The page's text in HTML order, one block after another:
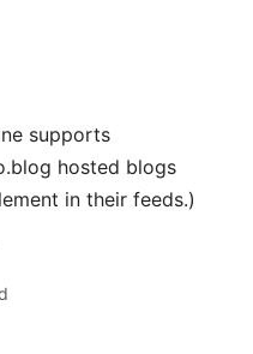
supports
hosted blogs
in their feeds.)